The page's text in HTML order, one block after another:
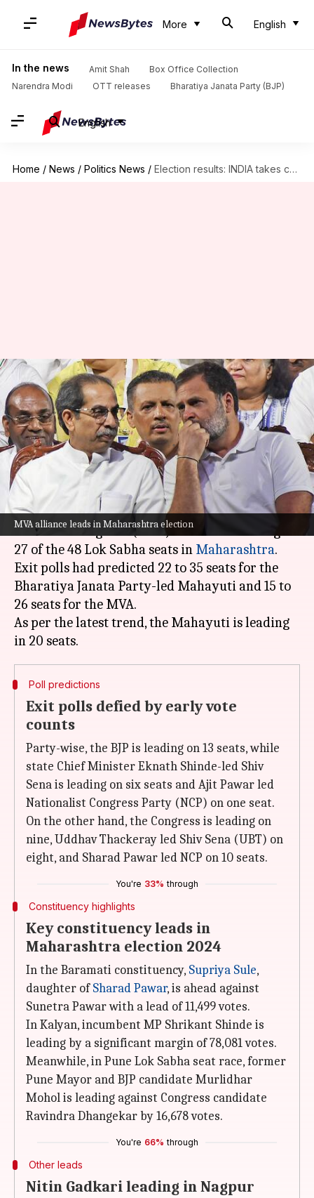
More English
In the news Amit Shah
Box Office Collection
Narendra Modi
OTT releases Bharatiya Janata Party (BJP)
English
Home / News / Politics News / Election results: INDIA takes considerable lead over NDA in Maharashtra
MVA alliance leads in Maharashtra election
Election results: INDIA takes
considerable lead over NDA in
Maharashtra
By Chanshimla Varah Jun 04, 2024 12:37 pm
What's the story
Proving the exit poll predictions wrong, the
Maha Vikas Aghadi (MVA) alliance is leading in
27 of the 48 Lok Sabha seats in Maharashtra.
Exit polls had predicted 22 to 35 seats for the
Bharatiya Janata Party-led Mahayuti and 15 to
26 seats for the MVA.
As per the latest trend, the Mahayuti is leading
Poll predictions
Exit polls defied by early vote
counts
Party-wise, the BJP is leading on 13 seats, while
state Chief Minister Eknath Shinde-led Shiv
Sena is leading on six seats and Ajit Pawar led
Nationalist Congress Party (NCP) on one seat.
On the other hand, the Congress is leading on
nine, Uddhav Thackeray led Shiv Sena (UBT) on
eight, and Sharad Pawar led NCP on 10 seats.
You're 33% through
Constituency highlights
Key constituency leads in
Maharashtra election 2024
In the Baramati constituency, Supriya Sule,
daughter ofSharad Pawar, is ahead against
Sunetra Pawar with a lead of 11,499 votes.
In Kalyan, incumbent MP Shrikant Shinde is
leading by a significant margin of 78,081 votes.
Meanwhile, in Pune Lok Sabha seat race, former
Pune Mayor and BJP candidate Murlidhar
Mohol is leading against Congress candidate
Ravindra Dhangekar by 16,678 votes.
You're 66% through
Other leads
Nitin Gadkari leading in Nagpur